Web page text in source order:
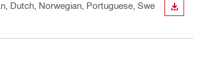
Dutch, Norwegian, Portuguese, Swe